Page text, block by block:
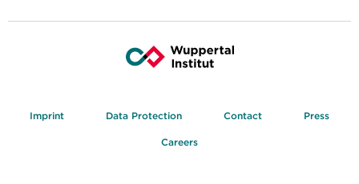
Imprint Data Protection Contact Press
Careers